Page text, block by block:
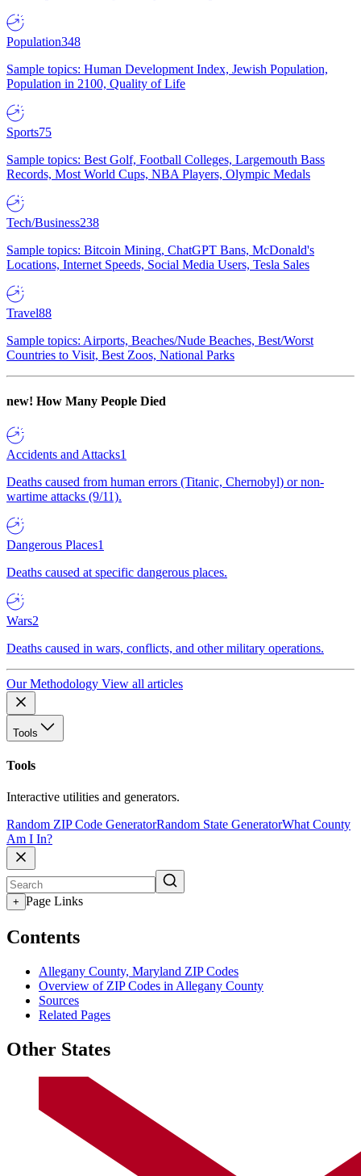
Population348
Sample topics: Human Development Index, Jewish Population,
Population in 2100, Quality of Life
Sports75
Sample topics: Best Golf, Football Colleges, Largemouth Bass
Records, Most World Cups, NBA Players, Olympic Medals
Tech/Business238
Sample topics: Bitcoin Mining, ChatGPT Bans, McDonald's
Locations, Internet Speeds, Social Media Users, Tesla Sales
Travel88
Sample topics: Airports, Beaches/Nude Beaches, Best/Worst
Countries to Visit, Best Zoos, National Parks
new! How Many People Died
Accidents and Attacks1
Deaths caused from human errors (Titanic, Chernobyl) or non-
wartime attacks (9/11).
Dangerous Places1
Deaths caused at specific dangerous places.
Wars2
Deaths caused in wars, conflicts, and other military operations.
Our Methodology View all articles
Tools
Tools
Interactive utilities and generators.
Random ZIP Code GeneratorRandom State GeneratorWhat County
Am I In?
+ Page Links
Contents
Allegany County, Maryland ZIP Codes
Overview of ZIP Codes in Allegany County
Sources
Related Pages
Other States